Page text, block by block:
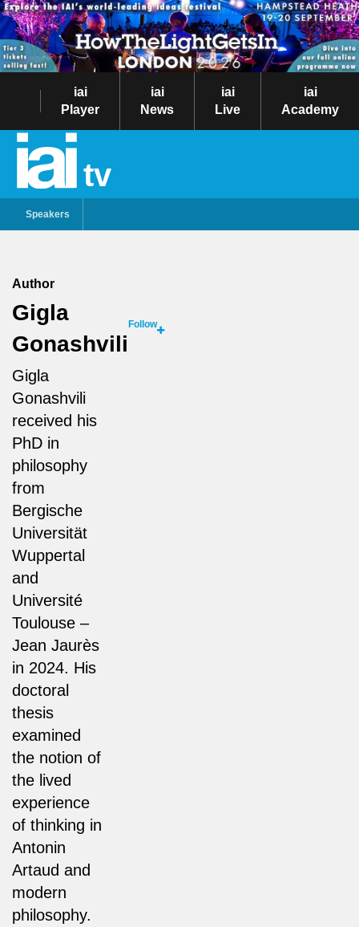
iai
Player
iai
News
iai
Live
iai
Academy
tv
Speakers
Author
Gigla
Gonashvili
Follow
Gigla
Gonashvili
received his
PhD in
philosophy
from
Bergische
Universität
Wuppertal
and
Université
Toulouse –
Jean Jaurès
in 2024. His
doctoral
thesis
examined
the notion of
the lived
experience
of thinking in
Antonin
Artaud and
modern
philosophy.